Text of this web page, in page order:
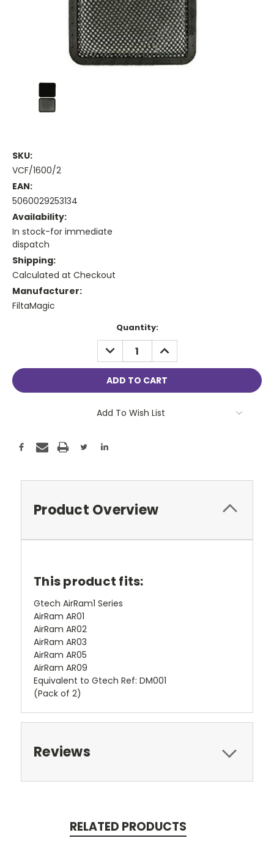
SKU:
VCF/1600/2
EAN:
5060029253134
Availability:
In stock-for immediate
dispatch
Shipping:
Calculated at Checkout
Manufacturer:
FiltaMagic
Quantity:
DECREASE
QUANTITY:
INCREASE
QUANTITY:
Add To Wish List
Product Overview
This product fits:
Gtech AirRam1 Series
AirRam AR01
AirRam AR02
AirRam AR03
AirRam AR05
AirRam AR09
Equivalent to Gtech Ref: DM001
(Pack of 2)
Reviews
RELATED PRODUCTS